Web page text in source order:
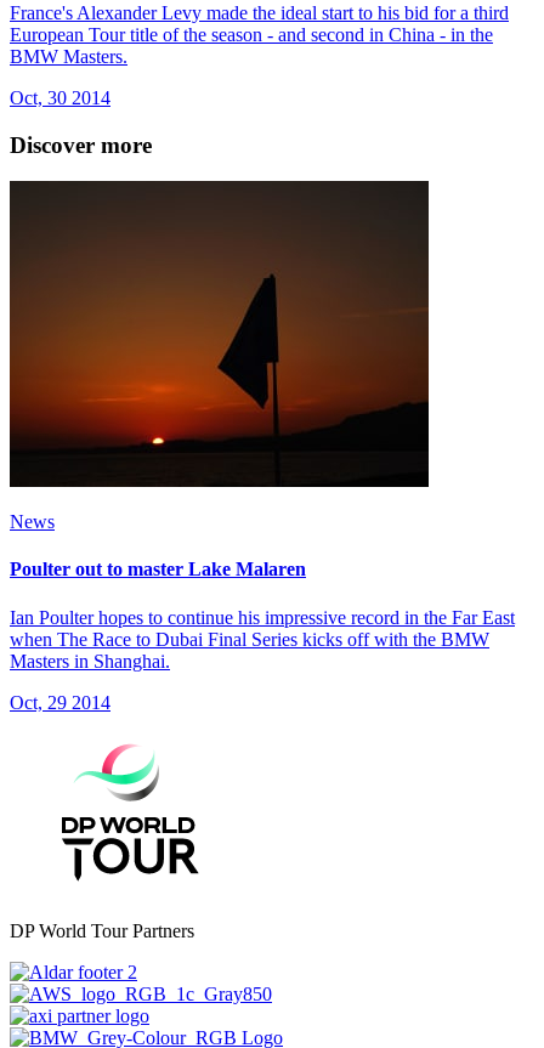
France's Alexander Levy made the ideal start to his bid for a third
European Tour title of the season - and second in China - in the
BMW Masters.
Oct, 30 2014
Discover more
News
Poulter out to master Lake Malaren
Ian Poulter hopes to continue his impressive record in the Far East
when The Race to Dubai Final Series kicks off with the BMW
Masters in Shanghai.
Oct, 29 2014
DP World Tour Partners